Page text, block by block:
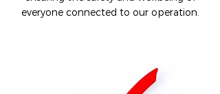
everyone connected to our operation.